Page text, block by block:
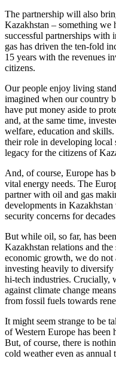
The partnership will also
Kazakhstan – something we
successful partnerships with
gas has driven the ten-fold
15 years with the revenues
citizens.
Our people enjoy living
imagined when our country
have put money aside to
and, at the same time,
welfare, education and
their role in developing local
legacy for the citizens of
And, of course, Europe has
vital energy needs. The
partner with oil and gas
developments in
security concerns for
But while oil, so far, has
Kazakhstan relations and
economic growth, we do
investing heavily to
hi-tech industries. Crucially,
against climate change
from fossil fuels towards
It might seem strange to be
of Western Europe has been
But, of course, there is
cold weather even as annual